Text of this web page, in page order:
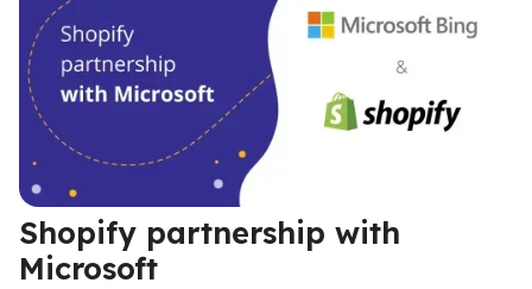
Shopify partnership with
Microsoft